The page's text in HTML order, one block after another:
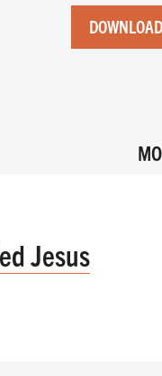
Jesus